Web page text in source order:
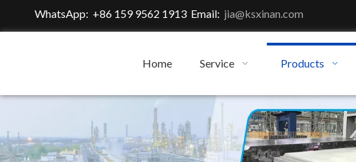
WhatsApp: +86 159 9562 1913 Email: jia@ksxinan.com
Home Service Products